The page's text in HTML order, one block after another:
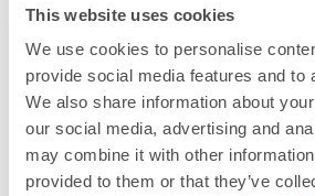
This website uses cookies
We use cookies to personalise
provide social media features and to
We also share information about
our social media, advertising and
may combine it with other
provided to them or that they’ve
quiz
FAQ
Do you have any other questions?
Our FAQ section can help!
Click here
email
CONTACT US
Do you have a question for us?
Contact our Customer Service
Click here